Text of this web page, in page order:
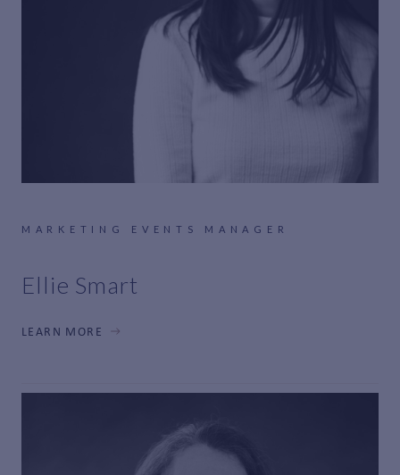
MARKETING EVENTS MANAGER
Ellie Smart
LEARN MORE